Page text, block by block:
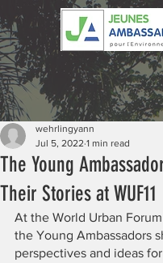
The Young
Their Stories at WUF11
wehrlingyann
Jul 5, 2022 1 min read
At the World Urban
the Young Ambassadors
perspectives and ideas